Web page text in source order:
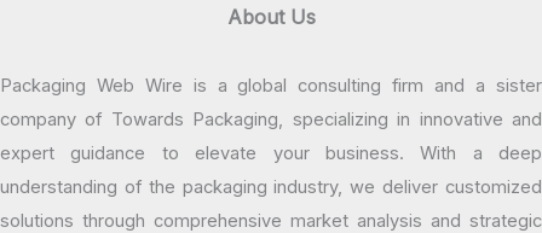
About Us
Packaging Web Wire is a global consulting firm and a sister
company of Towards Packaging, specializing in innovative and
expert guidance to elevate your business. With a deep
understanding of the packaging industry, we deliver customized
solutions through comprehensive market analysis and strategic